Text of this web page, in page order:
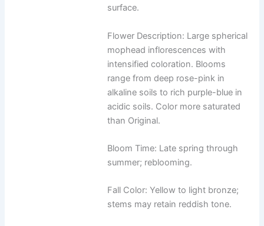
surface.
Flower Description: Large spherical
mophead inflorescences with
intensified coloration. Blooms
range from deep rose-pink in
alkaline soils to rich purple-blue in
acidic soils. Color more saturated
than Original.
Bloom Time: Late spring through
summer; reblooming.
Fall Color: Yellow to light bronze;
stems may retain reddish tone.